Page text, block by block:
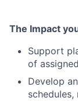
The Impact
Support
of
Develop
schedules,